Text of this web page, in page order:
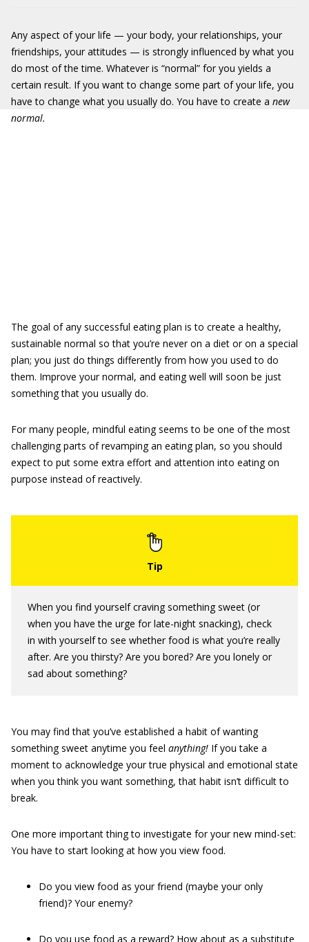
Any aspect of your life — your body, your relationships, your
friendships, your attitudes — is strongly influenced by what you
do most of the time. Whatever is “normal” for you yields a
certain result. If you want to change some part of your life, you
have to change what you usually do. You have to create a new
normal.
The goal of any successful eating plan is to create a healthy,
sustainable normal so that you’re never on a diet or on a special
plan; you just do things differently from how you used to do
them. Improve your normal, and eating well will soon be just
something that you usually do.
For many people, mindful eating seems to be one of the most
challenging parts of revamping an eating plan, so you should
expect to put some extra effort and attention into eating on
purpose instead of reactively.
When you find yourself craving something sweet (or
when you have the urge for late-night snacking), check
in with yourself to see whether food is what you’re really
after. Are you thirsty? Are you bored? Are you lonely or
sad about something?
You may find that you’ve established a habit of wanting
something sweet anytime you feel anything! If you take a
moment to acknowledge your true physical and emotional state
when you think you want something, that habit isn’t difficult to
break.
One more important thing to investigate for your new mind-set:
You have to start looking at how you view food.
Do you view food as your friend (maybe your only
friend)? Your enemy?
Do you use food as a reward? How about as a substitute